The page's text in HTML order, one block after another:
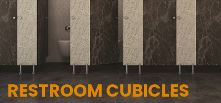
RESTROOM CUBICLES